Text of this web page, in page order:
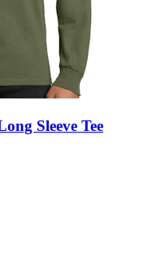
Sleeve Tee